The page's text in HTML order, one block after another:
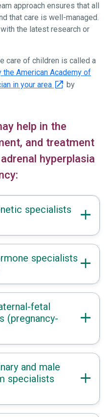
approach ensures that all
that care is well-managed.
the latest research or
care of children is called a
American Academy of
in your area
by
help in the
and treatment
hyperplasia
specialists
specialists
fetal
(pregnancy-
and male
specialists